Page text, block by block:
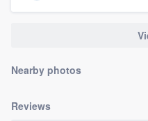
Nearby photos
Reviews